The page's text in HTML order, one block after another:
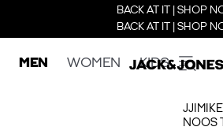
BACK AT IT | SHOP
BACK AT IT | SHOP
MEN WOMEN KIDS
NOOS